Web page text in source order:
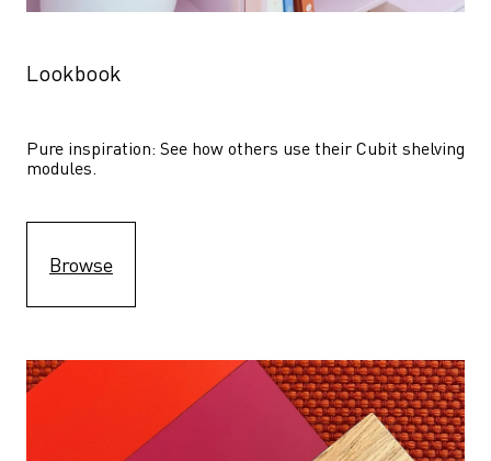
Lookbook
Pure inspiration: See how others use their Cubit shelving
modules.
Browse